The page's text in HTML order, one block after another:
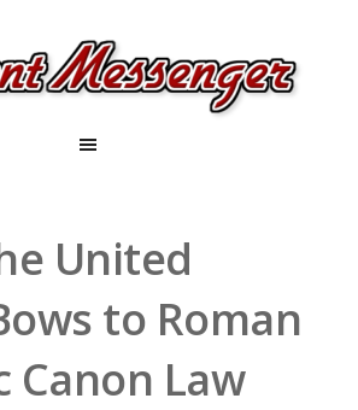
United
to Roman
Canon Law